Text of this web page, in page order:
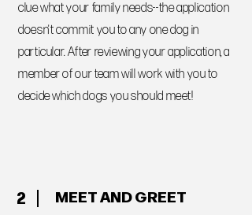
clue what your family needs--the application
doesn't commit you to any one dog in
particular. After reviewing your application, a
member of our team will work with you to
decide which dogs you should meet!
2 MEET AND GREET